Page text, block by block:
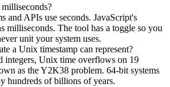
and APIs use seconds. JavaScript's
milliseconds. The tool has a toggle so you
unit your system uses.
a Unix timestamp can represent?
integers, Unix time overflows on 19
as the Y2K38 problem. 64-bit systems
hundreds of billions of years.